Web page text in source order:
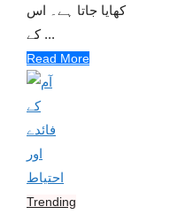
کھایا جاتا ہے۔ اس
کے ...
Read More
Trending